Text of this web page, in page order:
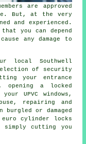
are approved
But, at the very
and experienced.
you can depend
any damage to
local Southwell
of security
your entrance
opening a locked
UPVC windows ,
repairing and
or damaged
cylinder locks
cutting you